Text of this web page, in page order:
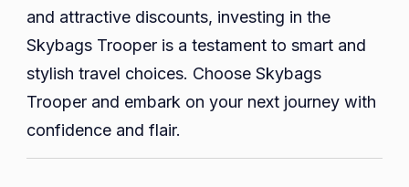
and attractive discounts, investing in the
Skybags Trooper is a testament to smart and
stylish travel choices. Choose Skybags
Trooper and embark on your next journey with
confidence and flair.